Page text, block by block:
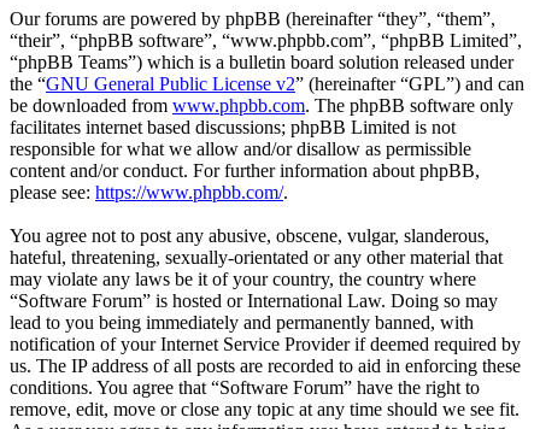
Our forums are powered by phpBB (hereinafter “they”, “them”,
“their”, “phpBB software”, “www.phpbb.com”, “phpBB Limited”,
“phpBB Teams”) which is a bulletin board solution released under
the “GNU General Public License v2” (hereinafter “GPL”) and can
be downloaded from www.phpbb.com. The phpBB software only
facilitates internet based discussions; phpBB Limited is not
responsible for what we allow and/or disallow as permissible
content and/or conduct. For further information about phpBB,
please see: https://www.phpbb.com/.
You agree not to post any abusive, obscene, vulgar, slanderous,
hateful, threatening, sexually-orientated or any other material that
may violate any laws be it of your country, the country where
“Software Forum” is hosted or International Law. Doing so may
lead to you being immediately and permanently banned, with
notification of your Internet Service Provider if deemed required by
us. The IP address of all posts are recorded to aid in enforcing these
conditions. You agree that “Software Forum” have the right to
remove, edit, move or close any topic at any time should we see fit.